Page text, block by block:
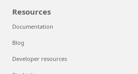
Resources
Documentation
Blog
Developer resources